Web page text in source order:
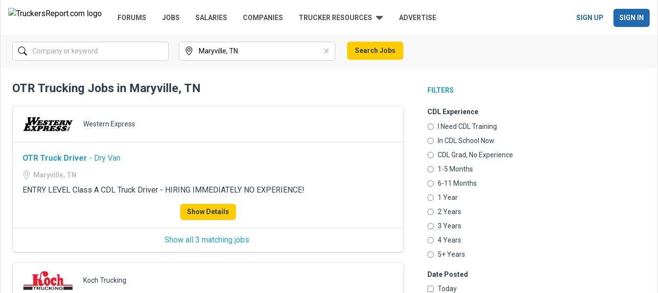
FORUMS JOBS SALARIES COMPANIES TRUCKER RESOURCES ADVERTISE SIGN UP SIGN IN
Search Jobs
FILTERS
CDL Experience
I Need CDL Training
In CDL School Now
CDL Grad, No Experience
1-5 Months
6-11 Months
1 Year
2 Years
3 Years
4 Years
5+ Years
Date Posted
Today
OTR Trucking Jobs in Maryville, TN
Western Express
OTR Truck Driver - Dry Van
Maryville, TN
ENTRY LEVEL Class A CDL Truck Driver - HIRING IMMEDIATELY NO EXPERIENCE!
Show Details
Show all 3 matching jobs
Koch Trucking